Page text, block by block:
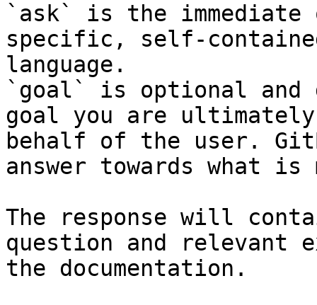
`ask` is the
specific, self-
language.
`goal` is optional and
goal you are
behalf of the user.
answer towards what
The response will
question and relevant
the documentation.